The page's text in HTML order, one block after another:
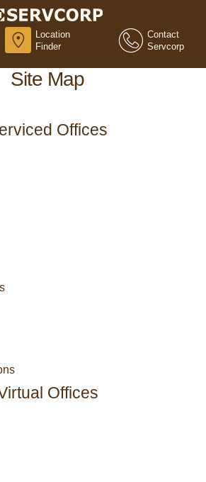
Location
Finder
Contact
Servcorp
Site Map
Offices
Offices